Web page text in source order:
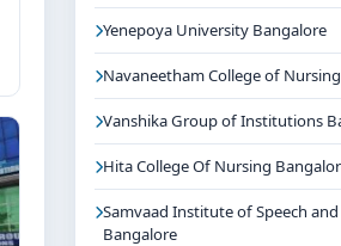
Yenepoya University Bangalore
Navaneetham College of
Vanshika Group of Institutions
Hita College Of Nursing
Samvaad Institute of Speech
Bangalore